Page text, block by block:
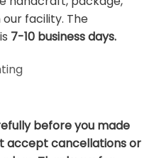
facility. The
7-10 business days.
before you made
accept cancellations or